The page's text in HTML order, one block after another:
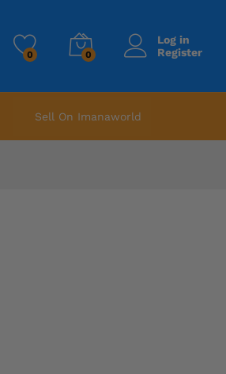
0 0
Log in
Register
Sell On Imanaworld